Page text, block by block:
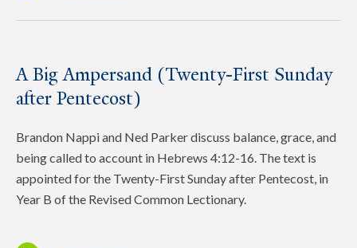
A Big Ampersand (Twenty-First Sunday
after Pentecost)
Brandon Nappi and Ned Parker discuss balance, grace, and
being called to account in Hebrews 4:12-16. The text is
appointed for the Twenty-First Sunday after Pentecost, in
Year B of the Revised Common Lectionary.